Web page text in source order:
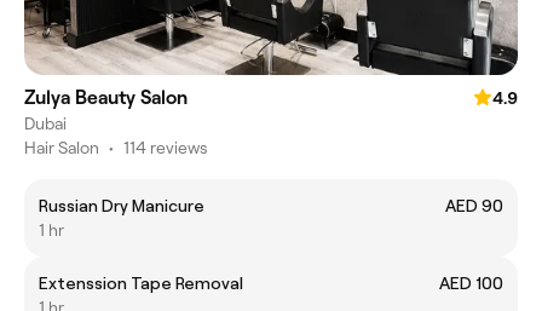
Zulya Beauty Salon
4.9
Dubai
Hair Salon • 114 reviews
Russian Dry Manicure
AED 90
1 hr
Extenssion Tape Removal
AED 100
1 hr